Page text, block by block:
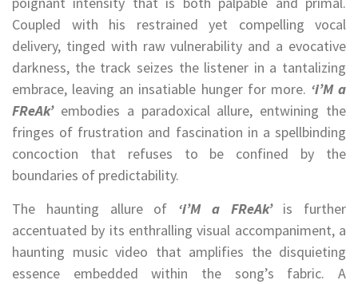
Coupled with his restrained yet compelling vocal
delivery, tinged with raw vulnerability and a evocative
darkness, the track seizes the listener in a tantalizing
embrace, leaving an insatiable hunger for more. ‘i’M a
FReAk’embodies a paradoxical allure, entwining the
fringes of frustration and fascination in a spellbinding
concoction that refuses to be confined by the
boundaries of predictability.
The haunting allure of ‘i’M a FReAk’is further
accentuated by its enthralling visual accompaniment, a
haunting music video that amplifies the disquieting
essence embedded within the song’s fabric. A